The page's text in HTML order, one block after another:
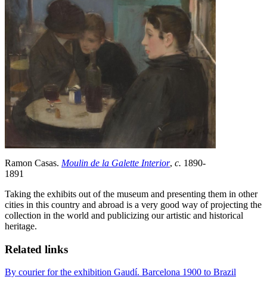
Ramon Casas. Moulin de la Galette Interior, c. 1890-
1891
Taking the exhibits out of the museum and presenting them in other
cities in this country and abroad is a very good way of projecting the
collection in the world and publicizing our artistic and historical
heritage.
Related links
By courier for the exhibition Gaudí. Barcelona 1900 to Brazil